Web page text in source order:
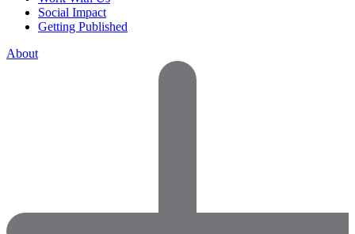
Social Impact
Getting Published
About